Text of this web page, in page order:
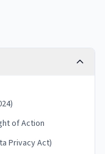
of Action
Privacy Act)